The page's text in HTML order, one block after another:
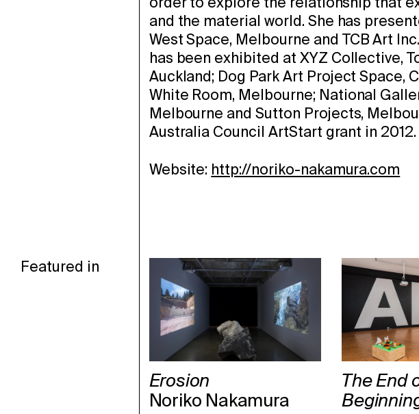
and the material world. She has
West Space, Melbourne and TCB Art
has been exhibited at XYZ Collective,
Auckland; Dog Park Art Project Space,
White Room, Melbourne; National
Melbourne and Sutton Projects,
Australia Council ArtStart grant in 2012.
Website: http://noriko-nakamura.com
Featured in
Erosion
Noriko Nakamura
The End